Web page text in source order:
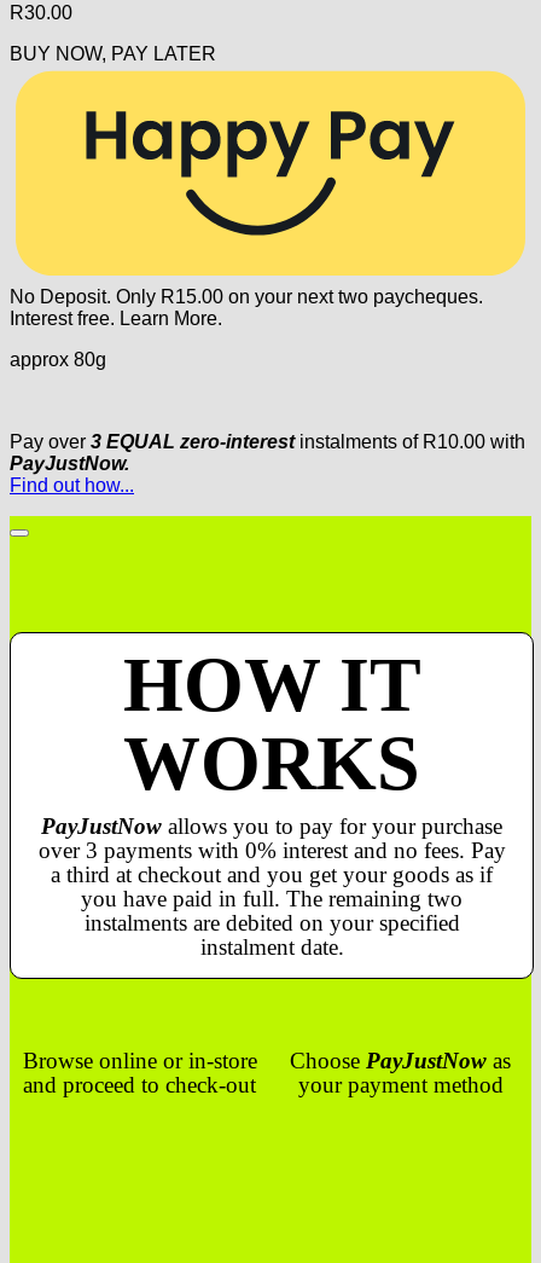
R30.00
BUY NOW, PAY LATER
No Deposit. Only R15.00 on your next two paycheques.
Interest free. Learn More.
approx 80g
Pay over 3 EQUAL zero-interestinstalments of R10.00 with
PayJustNow.
Find out how...
HOW IT
WORKS
PayJustNow allows you to pay for your purchase
over 3 payments with 0% interest and no fees. Pay
a third at checkout and you get your goods as if
you have paid in full. The remaining two
instalments are debited on your specified
instalment date.
Browse online or in-store
and proceed to check-out
Choose PayJustNow as
your payment method